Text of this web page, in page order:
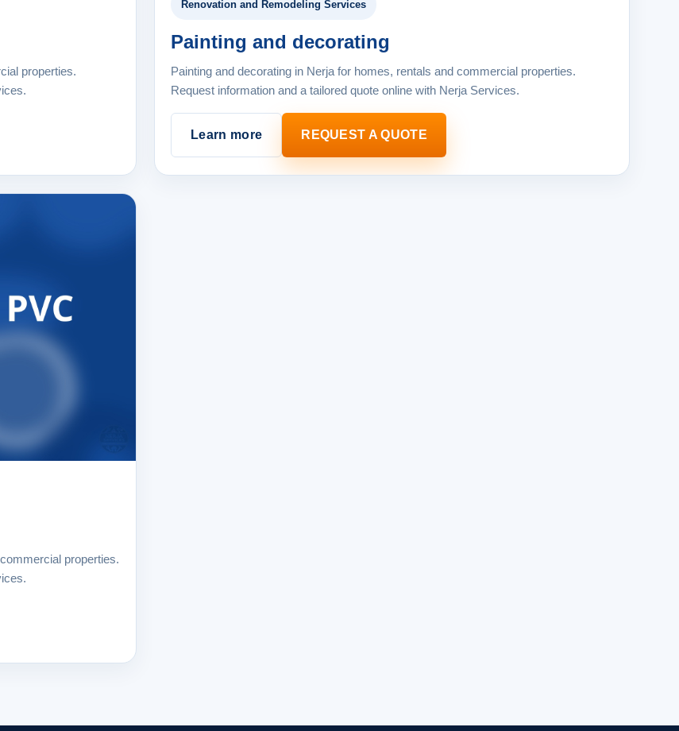
properties.
Renovation and Remodeling Services
Painting and decorating
Painting and decorating in Nerja for homes, rentals and commercial properties.
Request information and a tailored quote online with Nerja Services.
Learn more REQUEST A QUOTE
properties.